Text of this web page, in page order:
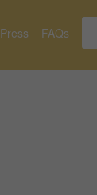
Press FAQs